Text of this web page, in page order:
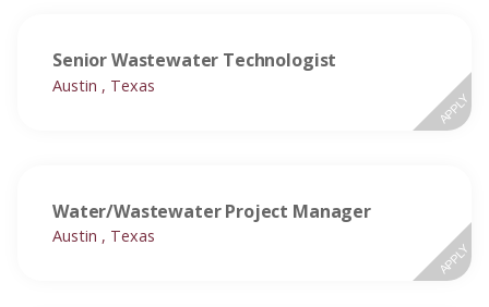
Senior Wastewater Technologist
Austin , Texas
APPLY
Water/Wastewater Project Manager
Austin , Texas
APPLY